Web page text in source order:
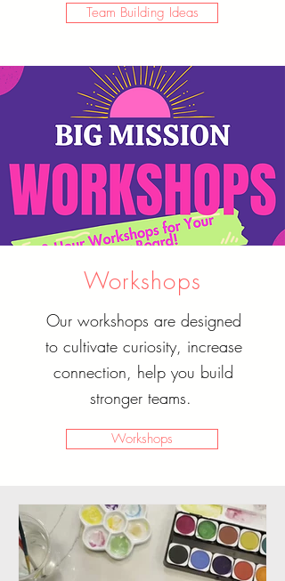
Team Building Ideas
Workshops
Our workshops are designed
to cultivate curiosity, increase
connection, help you build
stronger teams.
Workshops